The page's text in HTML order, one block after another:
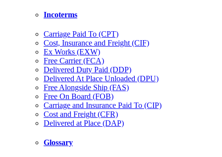
Incoterms
Carriage Paid To (CPT)
Cost, Insurance and Freight (CIF)
Ex Works (EXW)
Free Carrier (FCA)
Delivered Duty Paid (DDP)
Delivered At Place Unloaded (DPU)
Free Alongside Ship (FAS)
Free On Board (FOB)
Carriage and Insurance Paid To (CIP)
Cost and Freight (CFR)
Delivered at Place (DAP)
Glossary